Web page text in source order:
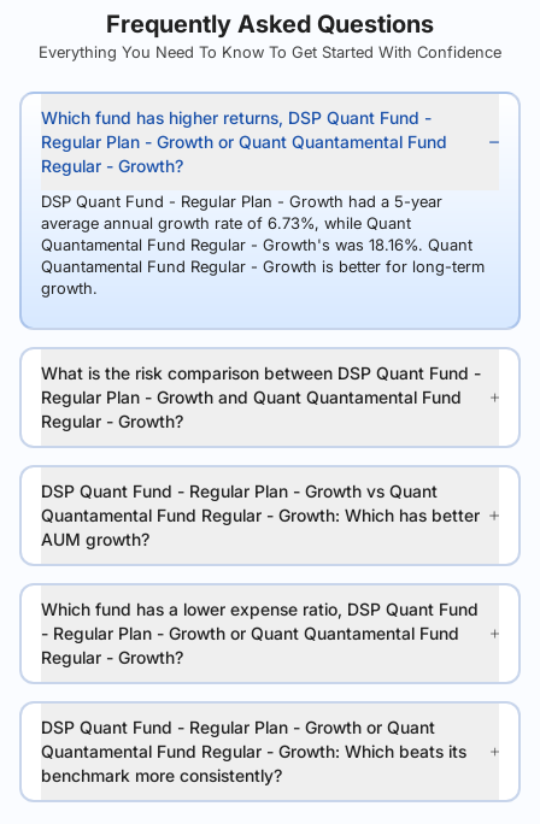
Frequently Asked Questions
Everything You Need To Know To Get Started With Confidence
Which fund has higher returns, DSP Quant Fund -
Regular Plan - Growth or Quant Quantamental Fund
Regular - Growth?
DSP Quant Fund - Regular Plan - Growth had a 5-year
average annual growth rate of 6.73%, while Quant
Quantamental Fund Regular - Growth's was 18.16%. Quant
Quantamental Fund Regular - Growth is better for long-term
growth.
What is the risk comparison between DSP Quant Fund -
Regular Plan - Growth and Quant Quantamental Fund
Regular - Growth?
DSP Quant Fund - Regular Plan - Growth vs Quant
Quantamental Fund Regular - Growth: Which has better
AUM growth?
Which fund has a lower expense ratio, DSP Quant Fund
- Regular Plan - Growth or Quant Quantamental Fund
Regular - Growth?
DSP Quant Fund - Regular Plan - Growth or Quant
Quantamental Fund Regular - Growth: Which beats its
benchmark more consistently?